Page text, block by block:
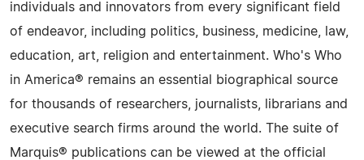
individuals and innovators from every significant field
of endeavor, including politics, business, medicine, law,
education, art, religion and entertainment. Who's Who
in America® remains an essential biographical source
for thousands of researchers, journalists, librarians and
executive search firms around the world. The suite of
Marquis® publications can be viewed at the official